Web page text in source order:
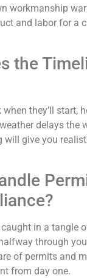
workmanship
and labor for a
the
they’ll start,
delays the
will give you
caught in a tangle
through
of permits and
from day one.